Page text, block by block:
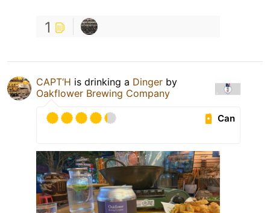
1
CAPT‘H is drinking a Dinger by
Oakflower Brewing Company
Can